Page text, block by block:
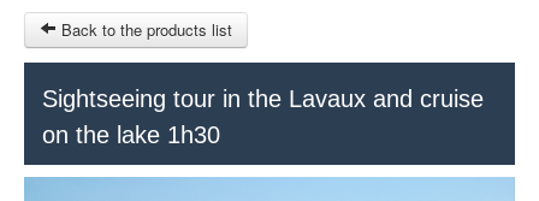
RUBRIQUE
Back to the products list
Sightseeing tour in the Lavaux and cruise
on the lake 1h30